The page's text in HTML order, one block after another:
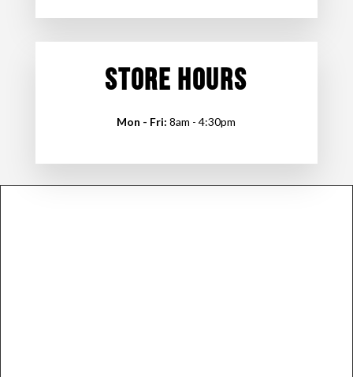
STORE HOURS
Mon - Fri: 8am - 4:30pm